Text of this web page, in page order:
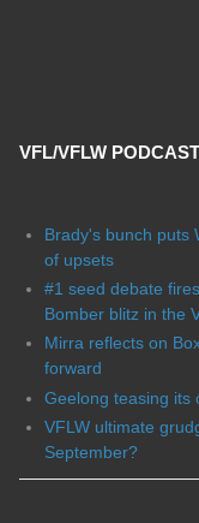
VFL/VFLW
Brady's bunch puts
of upsets
#1 seed debate
Bomber blitz in the
Mirra reflects on
forward
Geelong teasing its
VFLW ultimate
September?